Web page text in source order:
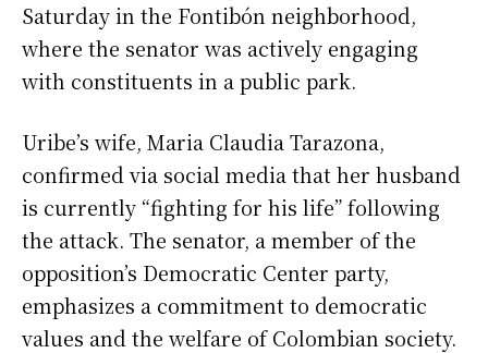
Saturday in the Fontibón neighborhood,
where the senator was actively engaging
with constituents in a public park.
Uribe’s wife, Maria Claudia Tarazona,
confirmed via social media that her husband
is currently “fighting for his life” following
the attack. The senator, a member of the
opposition’s Democratic Center party,
emphasizes a commitment to democratic
values and the welfare of Colombian society.